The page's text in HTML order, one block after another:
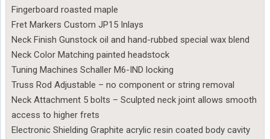
Fingerboard roasted maple
Fret Markers Custom JP15 Inlays
Neck Finish Gunstock oil and hand-rubbed special wax blend
Neck Color Matching painted headstock
Tuning Machines Schaller M6-IND locking
Truss Rod Adjustable – no component or string removal
Neck Attachment 5 bolts – Sculpted neck joint allows smooth
access to higher frets
Electronic Shielding Graphite acrylic resin coated body cavity